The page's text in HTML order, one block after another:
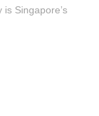
Singapore’s